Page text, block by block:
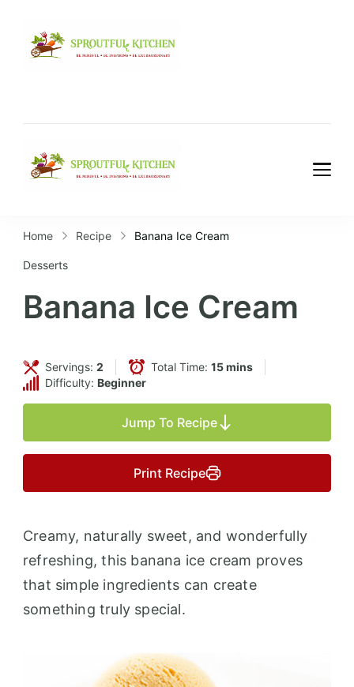
Home Recipe Banana Ice Cream
Desserts
Banana Ice Cream
Servings: 2 Total Time: 15 mins
Difficulty: Beginner
Jump To Recipe
Print Recipe
Creamy, naturally sweet, and wonderfully
refreshing, this banana ice cream proves
that simple ingredients can create
something truly special.